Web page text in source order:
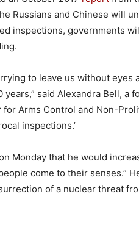
Russians and Chinese will
inspections, governments
to leave us without
said Alexandra Bell, a
Arms Control and Non-
inspections.’
Monday that he would
come to their senses.”
of a nuclear threat